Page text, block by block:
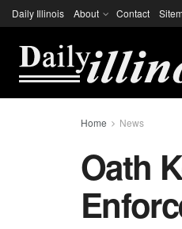
Daily Illinois About Contact
Home News
Oath